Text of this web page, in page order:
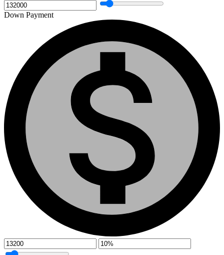
Down Payment